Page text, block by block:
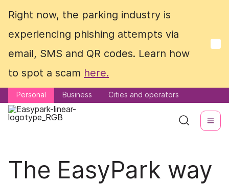
Right now, the parking industry is
experiencing phishing attempts via
email, SMS and QR codes. Learn how
to spot a scam here.
Personal Business Cities and operators
Right now, the parking industry is
experiencing phishing attempts via
email, SMS and QR codes. Learn how
to spot a scam here.
Personal Business Cities and operators
The EasyPark way